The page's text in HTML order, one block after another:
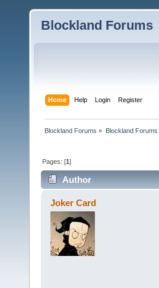
Blockland Forums
Home Help Login Register
Blockland Forums » Blockland Forums
Pages: [1]
Author
Joker Card